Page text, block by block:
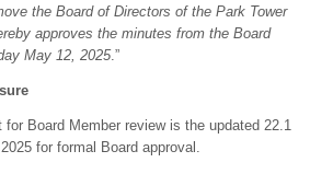
the Board of Directors of the Park Tower
approves the minutes from the Board
May 12, 2025.”
Board Member review is the updated 22.1
for formal Board approval.